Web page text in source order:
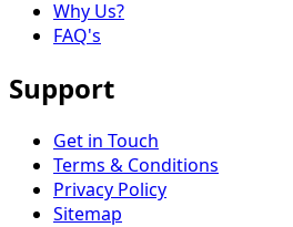
Why Us?
FAQ's
Support
Get in Touch
Terms & Conditions
Privacy Policy
Sitemap